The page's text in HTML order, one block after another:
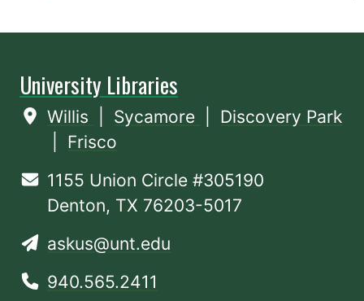
University Libraries
Willis Sycamore
Discovery Park
Frisco
1155 Union Circle #305190
Denton, TX 76203-5017
askus@unt.edu
940.565.2411